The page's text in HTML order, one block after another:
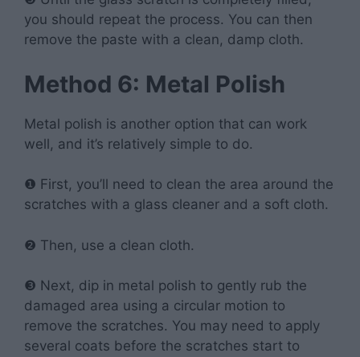
you should repeat the process. You can then
remove the paste with a clean, damp cloth.
Method 6: Metal Polish
Metal polish is another option that can work
well, and it’s relatively simple to do.
❶ First, you’ll need to clean the area around the
scratches with a glass cleaner and a soft cloth.
❷ Then, use a clean cloth.
❸ Next, dip in metal polish to gently rub the
damaged area using a circular motion to
remove the scratches. You may need to apply
several coats before the scratches start to